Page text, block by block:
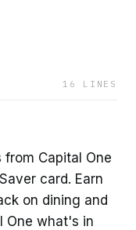
16 LINES
Capital One
card. Earn
on dining and
One what's in